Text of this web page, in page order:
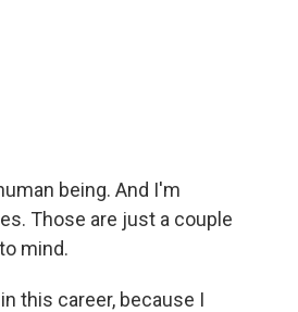
being. And I'm
Those are just a couple
mind.
this career, because I